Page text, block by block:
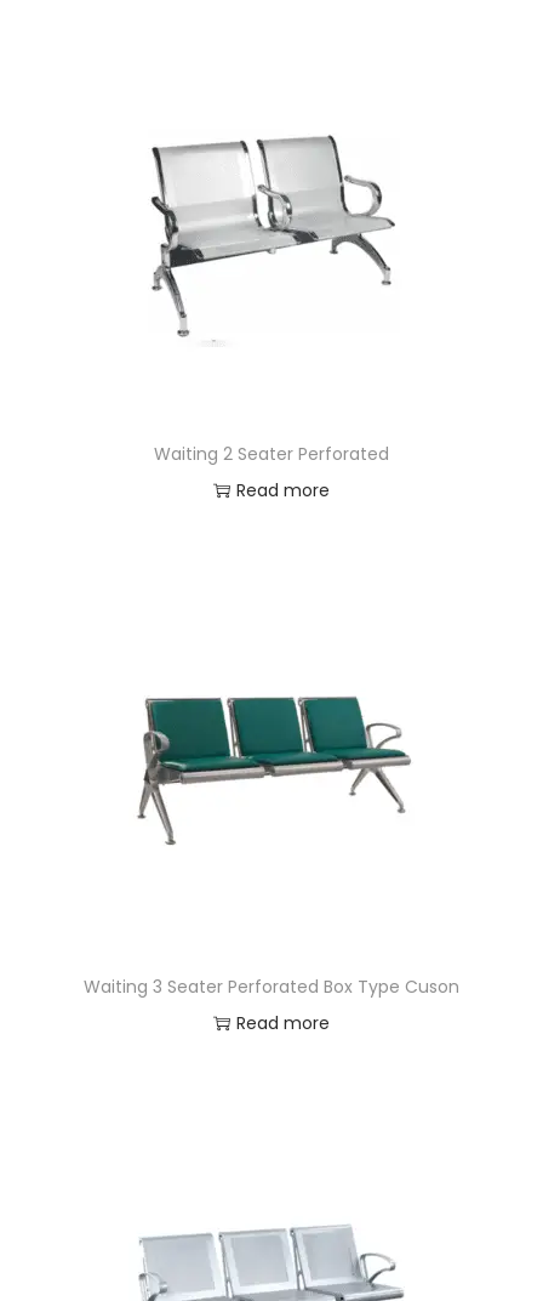
Waiting 2 Seater Perforated
Read more
Waiting 3 Seater Perforated Box Type Cuson
Read more